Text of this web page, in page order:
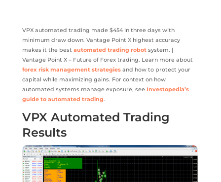
VPX automated trading made $454 in three days with
minimum draw down. Vantage Point X highest accuracy
makes it the best automated trading robotsystem. |
Vantage Point X – Future of Forex trading. Learn more about
forex risk management strategiesand how to protect your
capital while maximizing gains. For context on how
automated systems manage exposure, see Investopedia’s
guide to automated trading.
VPX Automated Trading
Results